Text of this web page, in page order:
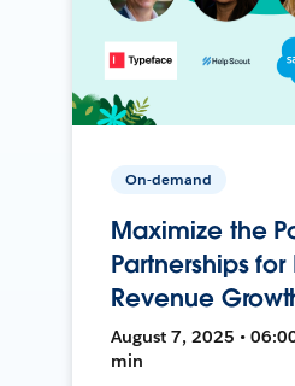
On-demand
Maximize the
Partnerships
Revenue
August 7, 2025 •
min